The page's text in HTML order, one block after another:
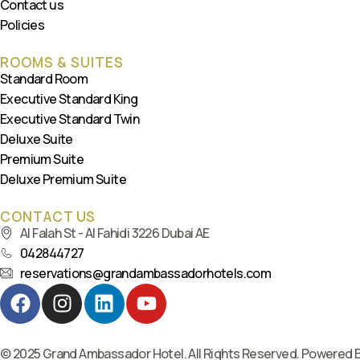
Contact us
Policies
ROOMS & SUITES
Standard Room
Executive Standard King
Executive Standard Twin
Deluxe Suite
Premium Suite
Deluxe Premium Suite
CONTACT US
Al Falah St - Al Fahidi 3226 Dubai AE
042844727
reservations@grandambassadorhotels.com
© 2025 Grand Ambassador Hotel. All Rights Reserved. Powered